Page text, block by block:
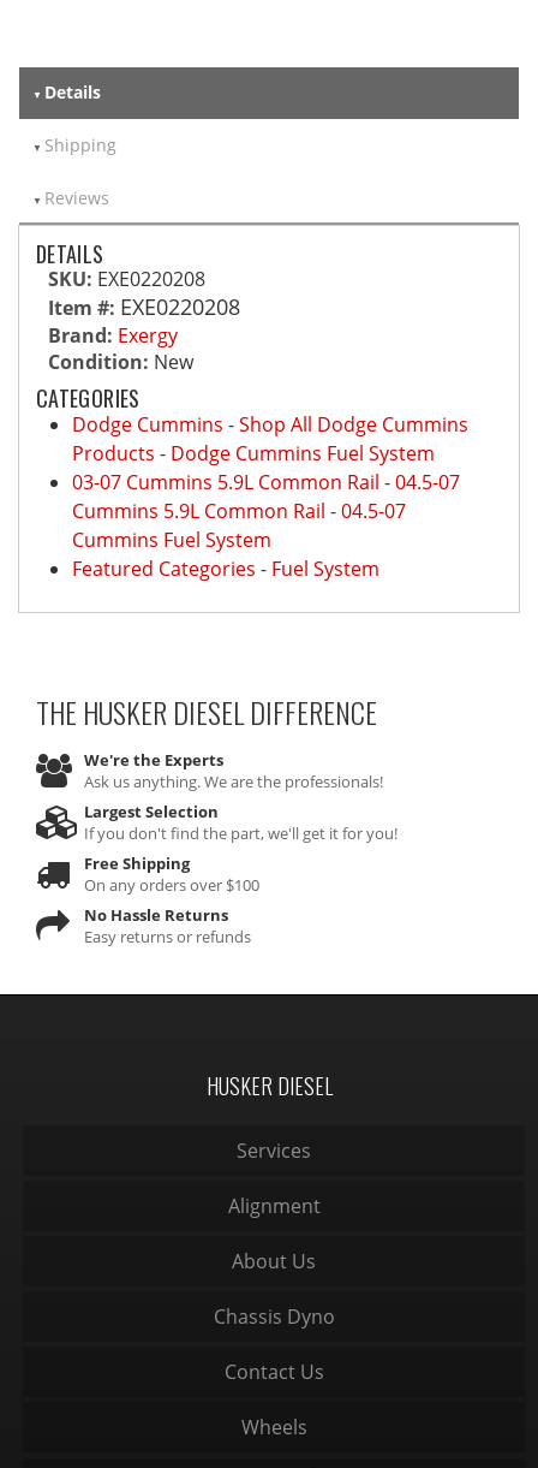
Details
Shipping
Reviews
DETAILS
SKU: EXE0220208
Item #: EXE0220208
Brand: Exergy
Condition: New
CATEGORIES
Dodge Cummins -Shop All Dodge Cummins
Products - Dodge Cummins Fuel System
03-07 Cummins 5.9L Common Rail -04.5-07
Cummins 5.9L Common Rail -04.5-07
Cummins Fuel System
Featured Categories - Fuel System
THE HUSKER DIESELDIFFERENCE
We're the Experts
Ask us anything. We are the professionals!
Largest Selection
If you don't find the part, we'll get it for you!
Free Shipping
On any orders over $100
No Hassle Returns
Easy returns or refunds
HUSKER DIESEL
Services
Alignment
About Us
Chassis Dyno
Contact Us
Wheels